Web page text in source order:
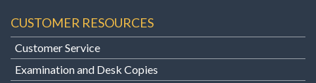
CUSTOMER RESOURCES
Customer Service
Examination and Desk Copies